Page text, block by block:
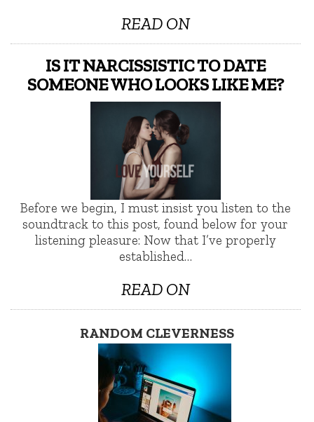
READ ON
IS IT NARCISSISTIC TO DATE
SOMEONE WHO LOOKS LIKE ME?
Before we begin, I must insist you listen to the
soundtrack to this post, found below for your
listening pleasure: Now that I’ve properly
established…
READ ON
RANDOM CLEVERNESS